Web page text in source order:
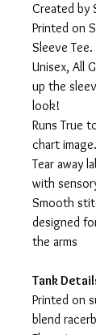
Created by
Printed on
Sleeve Tee.
Unisex, All
up the
look!
Runs True
chart image.
Tear away
with
Smooth
designed
the arms
Tank
Printed on
blend